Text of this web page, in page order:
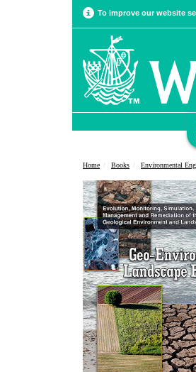
To improve our website
Home Books Environmental